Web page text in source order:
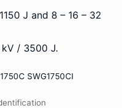
J and 8 – 16 – 32
kV / 3500 J.
SWG1750CI